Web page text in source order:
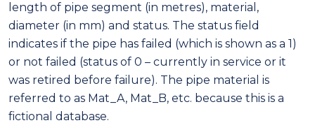
length of pipe segment (in metres), material,
diameter (in mm) and status. The status field
indicates if the pipe has failed (which is shown as a 1)
or not failed (status of 0 – currently in service or it
was retired before failure). The pipe material is
referred to as Mat_A, Mat_B, etc. because this is a
fictional database.